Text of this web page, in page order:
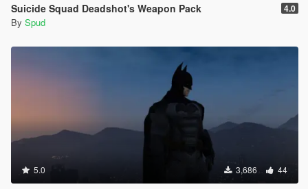
Suicide Squad Deadshot's Weapon Pack 4.0
By Spud
5.0 3,686 44